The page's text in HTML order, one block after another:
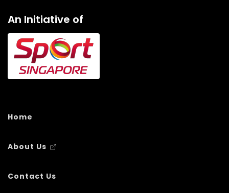
An Initiative of
Home
About Us
Contact Us